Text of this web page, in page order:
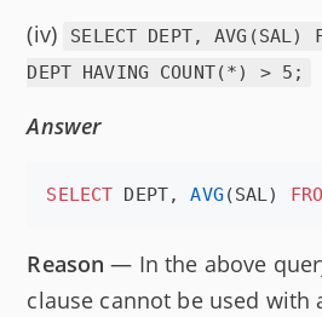
(iv)
SELECT DEPT, AVG(SAL)
DEPT HAVING COUNT(*) > 5;
Answer
SELECT DEPT, AVG(SAL)
Reason — In the above
clause cannot be used with